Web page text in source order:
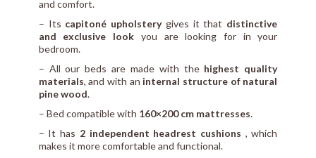
and comfort.
– Its capitoné upholsterygives it that distinctive
and exclusive look you are looking for in your
bedroom.
– All our beds are made with the highest quality
materials, and with an internal structure of natural
pine wood.
– Bed compatible with 160×200 cm mattresses.
– It has 2 independent headrest cushions , which
makes it more comfortable and functional.